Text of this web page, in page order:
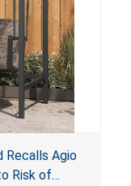
Recalls Agio
Risk of